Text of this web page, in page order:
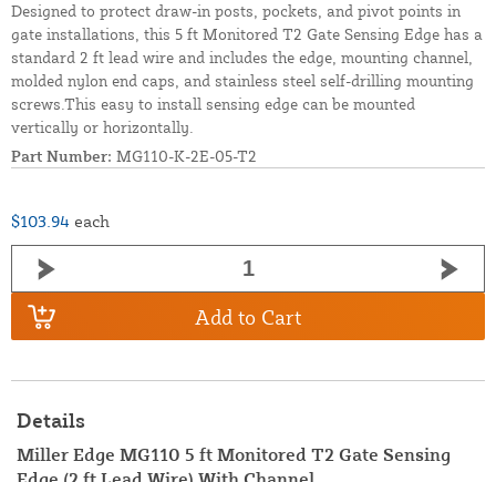
Designed to protect draw-in posts, pockets, and pivot points in
gate installations, this 5 ft Monitored T2 Gate Sensing Edge has a
standard 2 ft lead wire and includes the edge, mounting channel,
molded nylon end caps, and stainless steel self-drilling mounting
screws.This easy to install sensing edge can be mounted
vertically or horizontally.
Part Number: MG110-K-2E-05-T2
$103.94 each
Add to Cart
Details
Miller Edge MG110 5 ft Monitored T2 Gate Sensing